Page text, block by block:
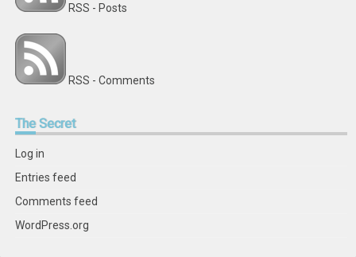
RSS - Posts
RSS - Comments
TheSecret
Log in
Entries feed
Comments feed
WordPress.org